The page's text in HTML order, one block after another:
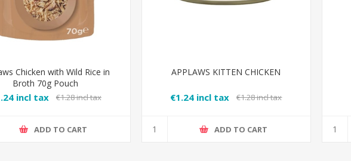
Chicken with Wild Rice in
Broth 70g Pouch
incl tax €1.28 incl tax
ADD TO CART
APPLAWS KITTEN CHICKEN
€1.24 incl tax €1.28 incl tax
ADD TO CART